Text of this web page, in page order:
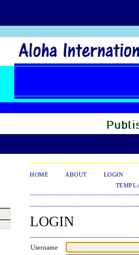
HOME ABOUT
LOGIN
LOGIN
Username